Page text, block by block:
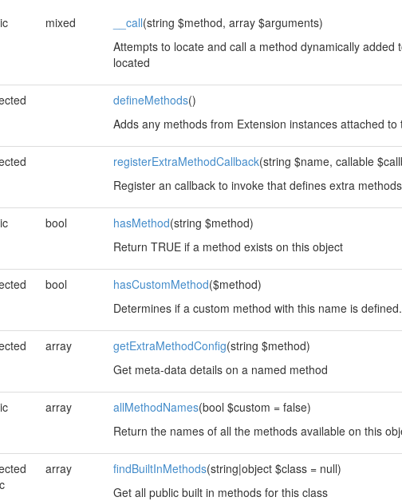
mixed __call(string $method, array $arguments)
Attempts to locate and call a method dynamically
located
defineMethods()
Adds any methods from Extension instances attached to
registerExtraMethodCallback(string $name, callable
Register an callback to invoke that defines extra methods
bool hasMethod(string $method)
Return TRUE if a method exists on this object
bool hasCustomMethod($method)
Determines if a custom method with this name is defined.
array getExtraMethodConfig(string $method)
Get meta-data details on a named method
array allMethodNames(bool $custom = false)
Return the names of all the methods available on this
array findBuiltInMethods(string|object $class = null)
Get all public built in methods for this class